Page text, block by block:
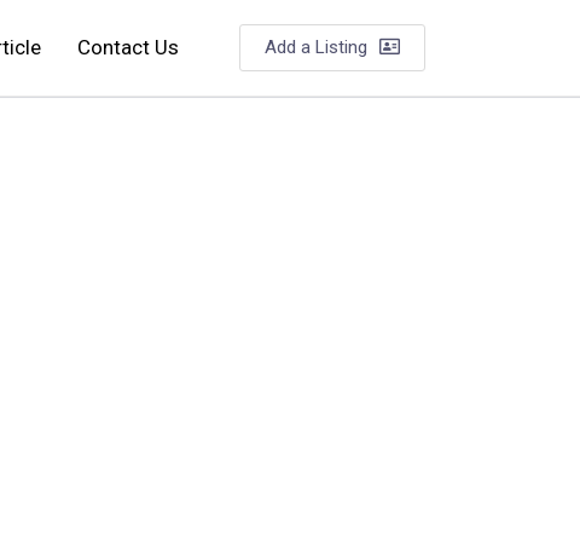
Contact Us Add a Listing